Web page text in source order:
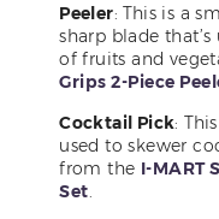
Peeler: This is a
sharp blade
of fruits and
Grips 2-Piece
Cocktail Pick:
used to skewer
from the I-MART
Set.